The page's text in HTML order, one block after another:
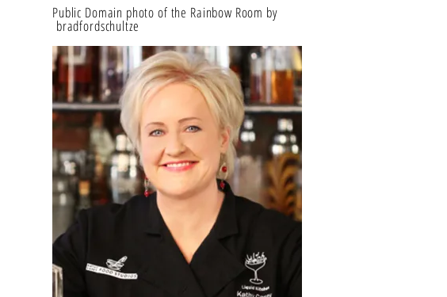
Public Domain photo of the Rainbow Room by
bradfordschultze